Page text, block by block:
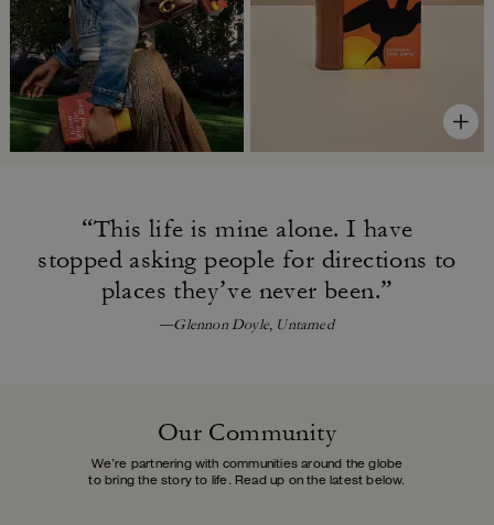
“This life is mine alone. I have
stopped asking people for directions to
places they’ve never been.”
—Glennon Doyle, Untamed
Our Community
We’re partnering with communities around the globe
to bring the story to life. Read up on the latest below.